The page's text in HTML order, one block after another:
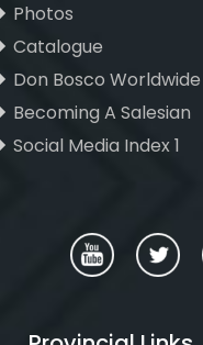
Photos
Catalogue
Don Bosco Worldwide
Becoming A Salesian
Social Media Index 1